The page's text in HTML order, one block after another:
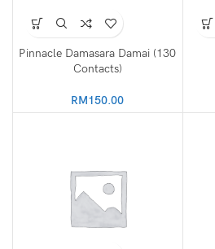
Pinnacle Damasara Damai (130
Contacts)
RM150.00